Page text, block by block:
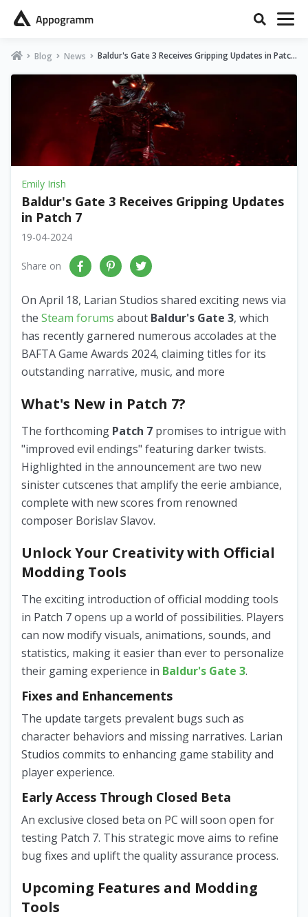
Blog News
Baldur's Gate 3 Receives Gripping Updates in Patch
Emily Irish
Baldur's Gate 3 Receives Gripping Updates
in Patch 7
19-04-2024
Share on
On April 18, Larian Studios shared exciting news via
the Steam forums about Baldur's Gate 3, which
has recently garnered numerous accolades at the
BAFTA Game Awards 2024, claiming titles for its
outstanding narrative, music, and more
What's New in Patch 7?
The forthcoming Patch 7 promises to intrigue with
"improved evil endings" featuring darker twists.
Highlighted in the announcement are two new
sinister cutscenes that amplify the eerie ambiance,
complete with new scores from renowned
composer Borislav Slavov.
Unlock Your Creativity with Official
Modding Tools
The exciting introduction of official modding tools
in Patch 7 opens up a world of possibilities. Players
can now modify visuals, animations, sounds, and
statistics, making it easier than ever to personalize
their gaming experience in Baldur's Gate 3.
Fixes and Enhancements
The update targets prevalent bugs such as
character behaviors and missing narratives. Larian
Studios commits to enhancing game stability and
player experience.
Early Access Through Closed Beta
An exclusive closed beta on PC will soon open for
testing Patch 7. This strategic move aims to refine
bug fixes and uplift the quality assurance process.
Upcoming Features and Modding
Tools